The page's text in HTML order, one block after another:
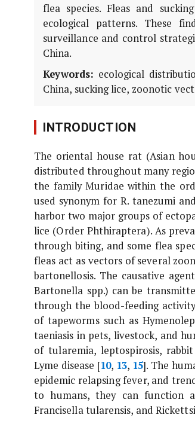
flea species. Fleas and
ecological patterns. These
surveillance and control
China.
Keywords: ecological
China, sucking lice, zoonotic
INTRODUCTION
The oriental house rat (Asian
distributed throughout many
the family Muridae within the
used synonym for R. tanezumi
harbor two major groups of
lice (Order Phthiraptera). As
through biting, and some flea
fleas act as vectors of several
bartonellosis. The causative
Bartonella spp.) can be
through the blood-feeding
of tapeworms such as
taeniasis in pets, livestock, and
of tularemia, leptospirosis,
Lyme disease [10, 13, 15]. The
epidemic relapsing fever, and
to humans, they can function
Francisella tularensis, and